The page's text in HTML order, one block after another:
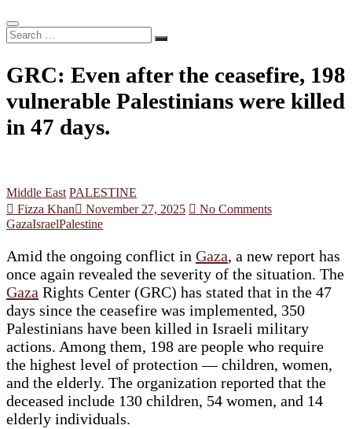
Search
…
GRC: Even after the ceasefire, 198
vulnerable Palestinians were killed
in 47 days.
Middle East PALESTINE
Fizza Khan
November 27, 2025
No Comments
GazaIsraelPalestine
Amid the ongoing conflict in Gaza, a new report has
once again revealed the severity of the situation. The
Gaza Rights Center (GRC) has stated that in the 47
days since the ceasefire was implemented, 350
Palestinians have been killed in Israeli military
actions. Among them, 198 are people who require
the highest level of protection — children, women,
and the elderly. The organization reported that the
deceased include 130 children, 54 women, and 14
elderly individuals.